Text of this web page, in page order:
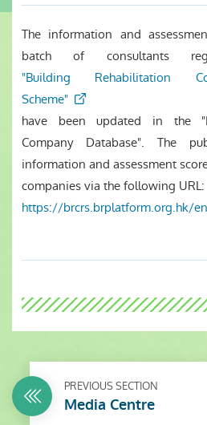
The information and
batch of consultants
"Building Rehabilitation
Scheme"
have been updated in the
Company Database". The
information and assessment
companies via the following URL:
https://brcrs.brplatform.org.hk/
PREVIOUS SECTION
Media Centre